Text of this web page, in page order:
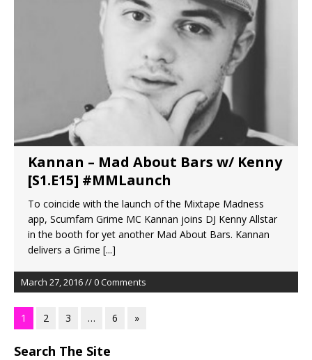
Kannan – Mad About Bars w/ Kenny
[S1.E15] #MMLaunch
To coincide with the launch of the Mixtape Madness
app, Scumfam Grime MC Kannan joins DJ Kenny Allstar
in the booth for yet another Mad About Bars. Kannan
delivers a Grime [...]
March 27, 2016 // 0 Comments
1 2 3 … 6 »
Search The Site